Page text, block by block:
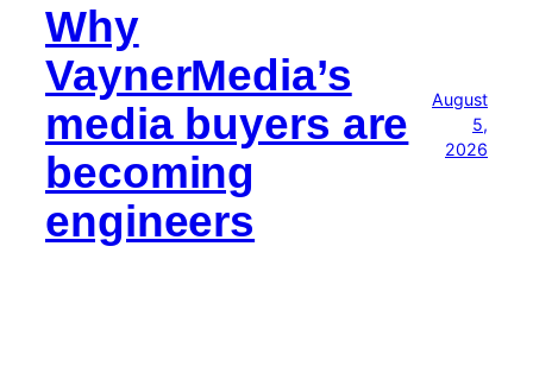
Why
VaynerMedia’s
media buyers are
becoming
engineers
August
5,
2026